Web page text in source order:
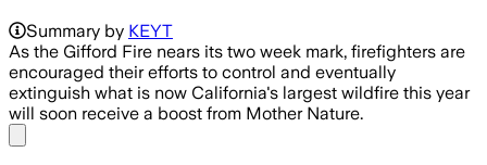
Summary by KEYT
As the Gifford Fire nears its two week mark, firefighters are
encouraged their efforts to control and eventually
extinguish what is now California's largest wildfire this year
will soon receive a boost from Mother Nature.